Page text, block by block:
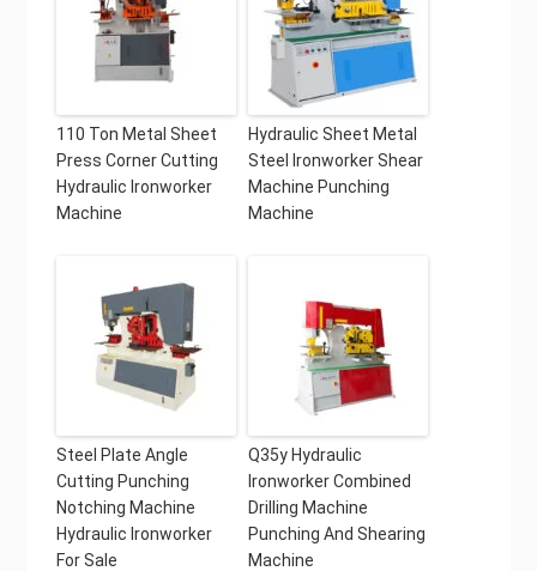
110 Ton Metal Sheet
Press Corner Cutting
Hydraulic Ironworker
Machine
Hydraulic Sheet Metal
Steel Ironworker Shear
Machine Punching
Machine
Steel Plate Angle
Cutting Punching
Notching Machine
Hydraulic Ironworker
For Sale
Q35y Hydraulic
Ironworker Combined
Drilling Machine
Punching And Shearing
Machine